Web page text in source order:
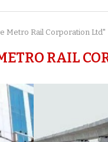
Metro Rail Corporation Ltd"
RAIL